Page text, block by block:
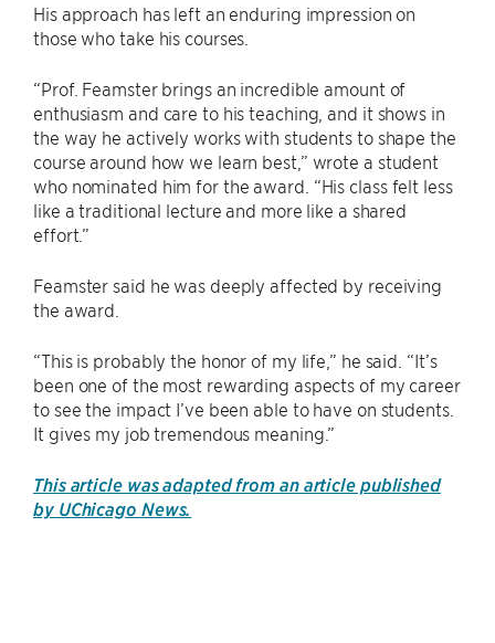
His approach has left an enduring impression on
those who take his courses.
“Prof. Feamster brings an incredible amount of
enthusiasm and care to his teaching, and it shows in
the way he actively works with students to shape the
course around how we learn best,” wrote a student
who nominated him for the award. “His class felt less
like a traditional lecture and more like a shared
effort.”
Feamster said he was deeply affected by receiving
the award.
“This is probably the honor of my life,” he said. “It’s
been one of the most rewarding aspects of my career
to see the impact I’ve been able to have on students.
It gives my job tremendous meaning.”
This article was adapted from an article published
by UChicago News.